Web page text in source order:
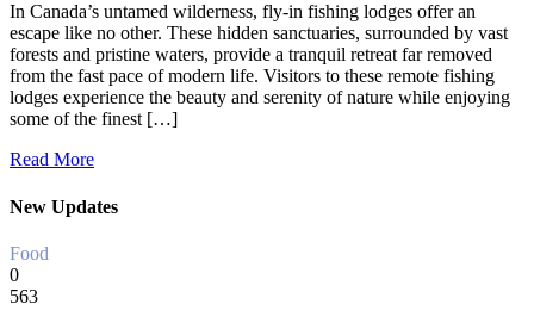
In Canada’s untamed wilderness, fly-in fishing lodges offer an
escape like no other. These hidden sanctuaries, surrounded by vast
forests and pristine waters, provide a tranquil retreat far removed
from the fast pace of modern life. Visitors to these remote fishing
lodges experience the beauty and serenity of nature while enjoying
some of the finest […]
Read More
New Updates
Food
0
563